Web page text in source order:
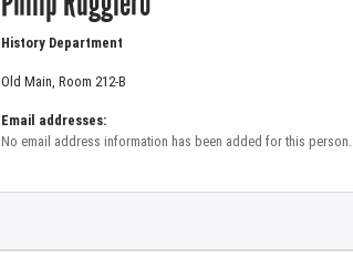
History Department
Old Main, Room 212-B
Email addresses:
No email address information has been added for this person.